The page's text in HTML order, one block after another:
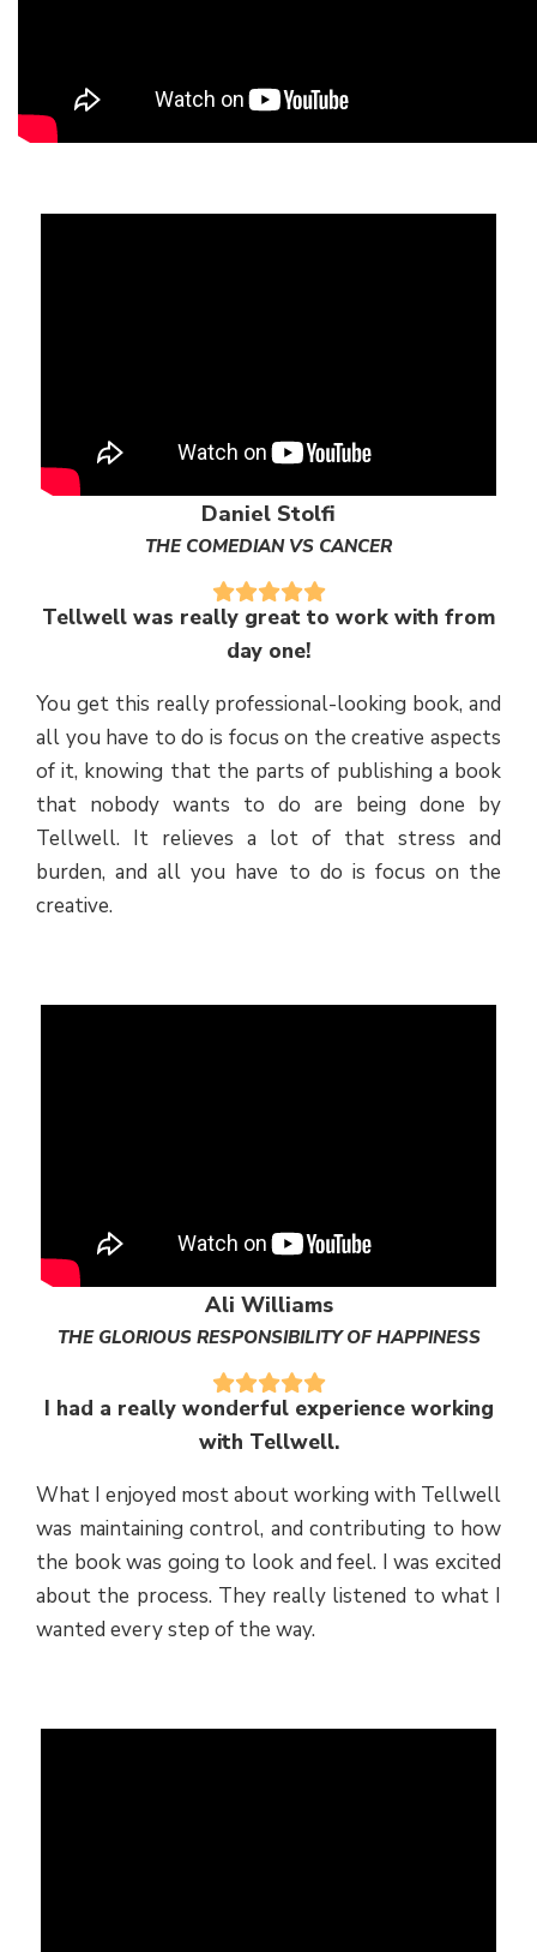
Daniel Stolfi
THE COMEDIAN VS CANCER
Tellwell was really great to work with from
day one!
You get this really professional-looking book, and
all you have to do is focus on the creative aspects
of it, knowing that the parts of publishing a book
that nobody wants to do are being done by
Tellwell. It relieves a lot of that stress and
burden, and all you have to do is focus on the
creative.
Ali Williams
THE GLORIOUS RESPONSIBILITY OF HAPPINESS
I had a really wonderful experience working
with Tellwell.
What I enjoyed most about working with Tellwell
was maintaining control, and contributing to how
the book was going to look and feel. I was excited
about the process. They really listened to what I
wanted every step of the way.